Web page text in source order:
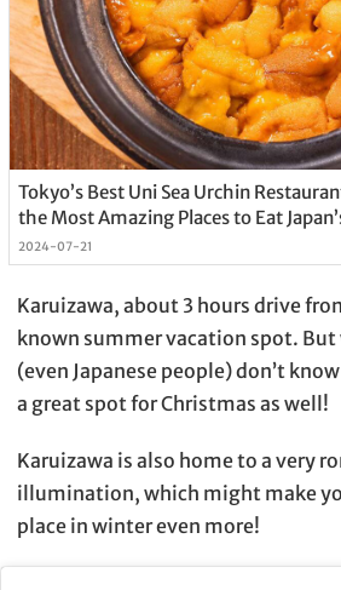
Tokyo’s Best Uni Sea Urchin
the Most Amazing Places to Eat
2024-07-21
Karuizawa, about 3 hours drive
known summer vacation spot.
(even Japanese people) don’t
a great spot for Christmas as well!
Karuizawa is also home to a very
illumination, which might make
place in winter even more!